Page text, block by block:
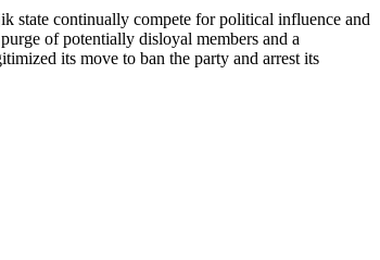
state continually compete for political influence and
of potentially disloyal members and a
its move to ban the party and arrest its